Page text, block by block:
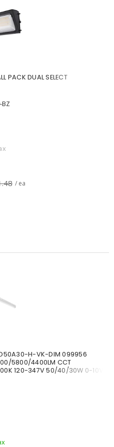
PACK DUAL SELECT
BZ
/ ea
H-VK-DIM 099956
5800/4400LM CCT
120-347V 50/40/30W 0-10V